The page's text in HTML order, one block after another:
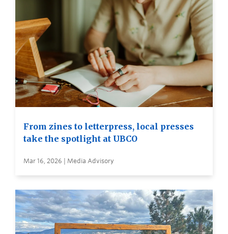
From zines to letterpress, local presses
take the spotlight at UBCO
Mar 16, 2026 | Media Advisory